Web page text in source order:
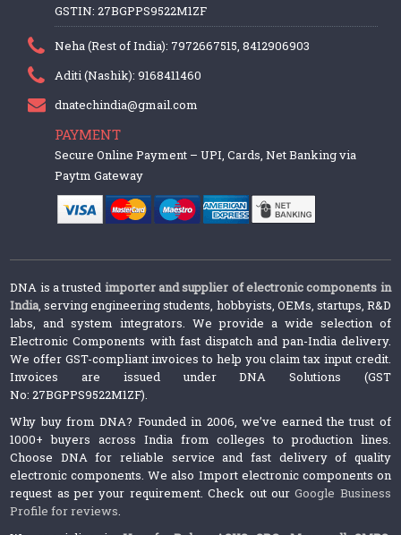
GSTIN: 27BGPPS9522M1ZF
Neha (Rest of India): 7972667515, 8412906903
Aditi (Nashik): 9168411460
dnatechindia@gmail.com
PAYMENT
Secure Online Payment – UPI, Cards, Net Banking via
Paytm Gateway
DNA is a trusted importer and supplier of electronic components in
India, serving engineering students, hobbyists, OEMs, startups, R&D
labs, and system integrators. We provide a wide selection of
Electronic Components with fast dispatch and pan-India delivery.
We offer GST-compliant invoices to help you claim tax input credit.
Invoices are issued under DNA Solutions (GST
No: 27BGPPS9522M1ZF).
Why buy from DNA? Founded in 2006, we’ve earned the trust of
1000+ buyers across India from colleges to production lines.
Choose DNA for reliable service and fast delivery of quality
electronic components. We also Import electronic components on
request as per your requirement. Check out ourGoogle Business
Profile for reviews.